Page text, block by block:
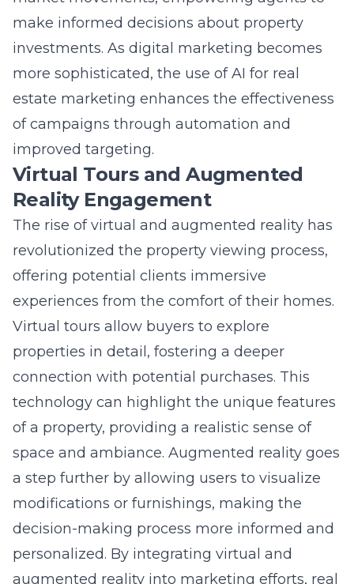
investments. As digital marketing becomes
AI for real
enhances the effectiveness
of campaigns through automation and
improved targeting.
Virtual Tours and Augmented
Reality Engagement
The rise of virtual and augmented reality has
revolutionized the property viewing process,
offering potential clients immersive
experiences from the comfort of their homes.
Virtual tours allow buyers to explore
properties in detail, fostering a deeper
connection with potential purchases. This
technology can highlight the unique features
of a property, providing a realistic sense of
space and ambiance. Augmented reality goes
a step further by allowing users to visualize
modifications or furnishings, making the
decision-making process more informed and
personalized. By integrating virtual and
augmented reality into marketing efforts, real
estate firms can significantly enhance client